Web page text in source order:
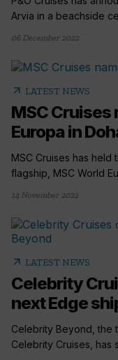
Arvia in a beachside
06 December 2022
arrow_outward LATEST NEWS
MSC
Europa in
MSC Cruises has
flagship, MSC World
14 November 2022
arrow_outward LATEST NEWS
Celebrity
next Edge
Celebrity Beyond, the
Celebrity Cruises, has